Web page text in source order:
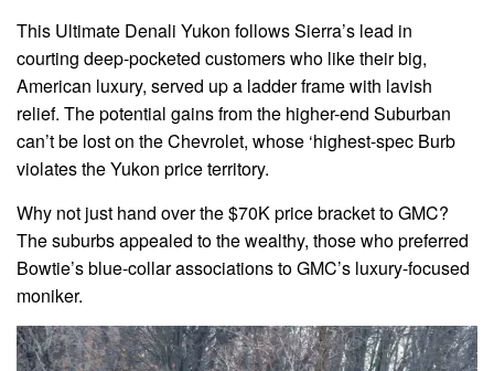
This Ultimate Denali Yukon follows Sierra’s lead in
courting deep-pocketed customers who like their big,
American luxury, served up a ladder frame with lavish
relief. The potential gains from the higher-end Suburban
can’t be lost on the Chevrolet, whose ‘highest-spec Burb
violates the Yukon price territory.
Why not just hand over the $70K price bracket to GMC?
The suburbs appealed to the wealthy, those who preferred
Bowtie’s blue-collar associations to GMC’s luxury-focused
moniker.